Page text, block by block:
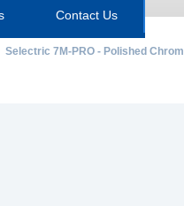
Contact Us
Selectric 7M-PRO - Polished